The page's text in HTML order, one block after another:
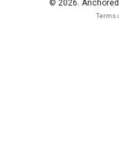
© 2026. Anchored
Terms